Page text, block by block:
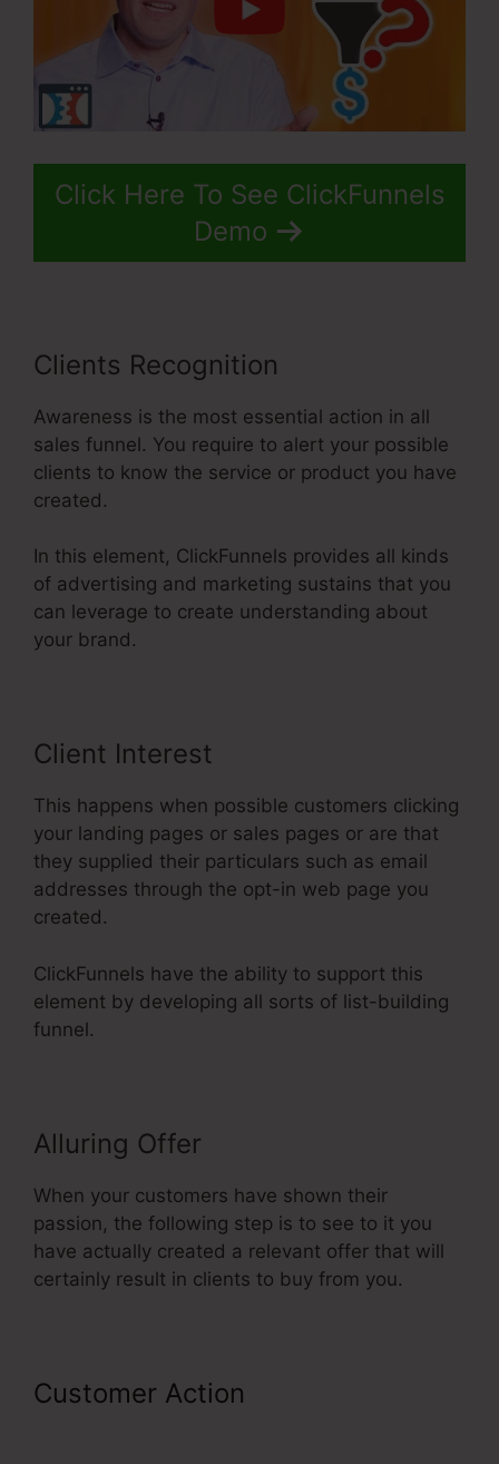
Click Here To See ClickFunnels
Demo
Clients Recognition
Awareness is the most essential action in all
sales funnel. You require to alert your possible
clients to know the service or product you have
created.
In this element, ClickFunnels provides all kinds
of advertising and marketing sustains that you
can leverage to create understanding about
your brand.
Client Interest
This happens when possible customers clicking
your landing pages or sales pages or are that
they supplied their particulars such as email
addresses through the opt-in web page you
created.
ClickFunnels have the ability to support this
element by developing all sorts of list-building
funnel.
Alluring Offer
When your customers have shown their
passion, the following step is to see to it you
have actually created a relevant offer that will
certainly result in clients to buy from you.
Customer Action